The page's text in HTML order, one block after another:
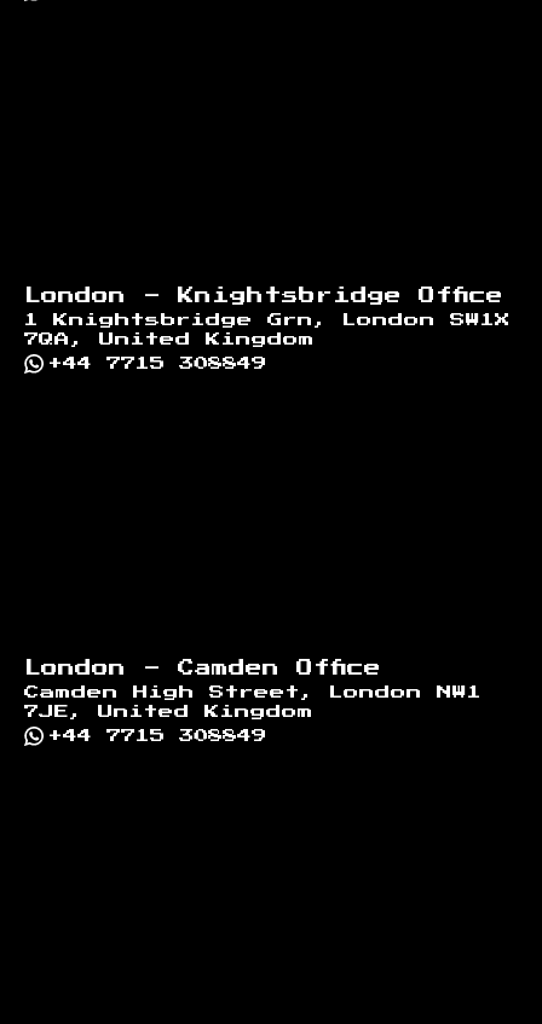
London - Knightsbridge Office
1 Knightsbridge Grn, London SW1X
7QA, United Kingdom
+44 7715 308849
London - Camden Office
Camden High Street, London NW1
7JE, United Kingdom
+44 7715 308849